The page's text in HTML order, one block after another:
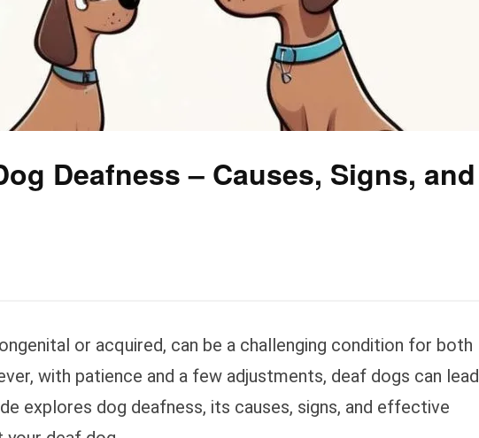
Deafness – Causes, Signs, and
or acquired, can be a challenging condition for both
with patience and a few adjustments, deaf dogs can lead
explores dog deafness, its causes, signs, and effective